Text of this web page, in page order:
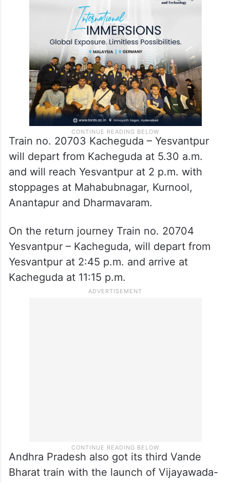
AC Chair car coaches and one executive
Chair car coach) with the carrying capacity
of 530 passengers.
Train no. 20703 Kacheguda – Yesvantpur
will depart from Kacheguda at 5.30 a.m.
and will reach Yesvantpur at 2 p.m. with
stoppages at Mahabubnagar, Kurnool,
Anantapur and Dharmavaram.